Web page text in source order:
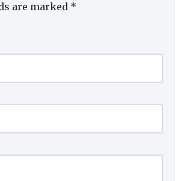
are marked *